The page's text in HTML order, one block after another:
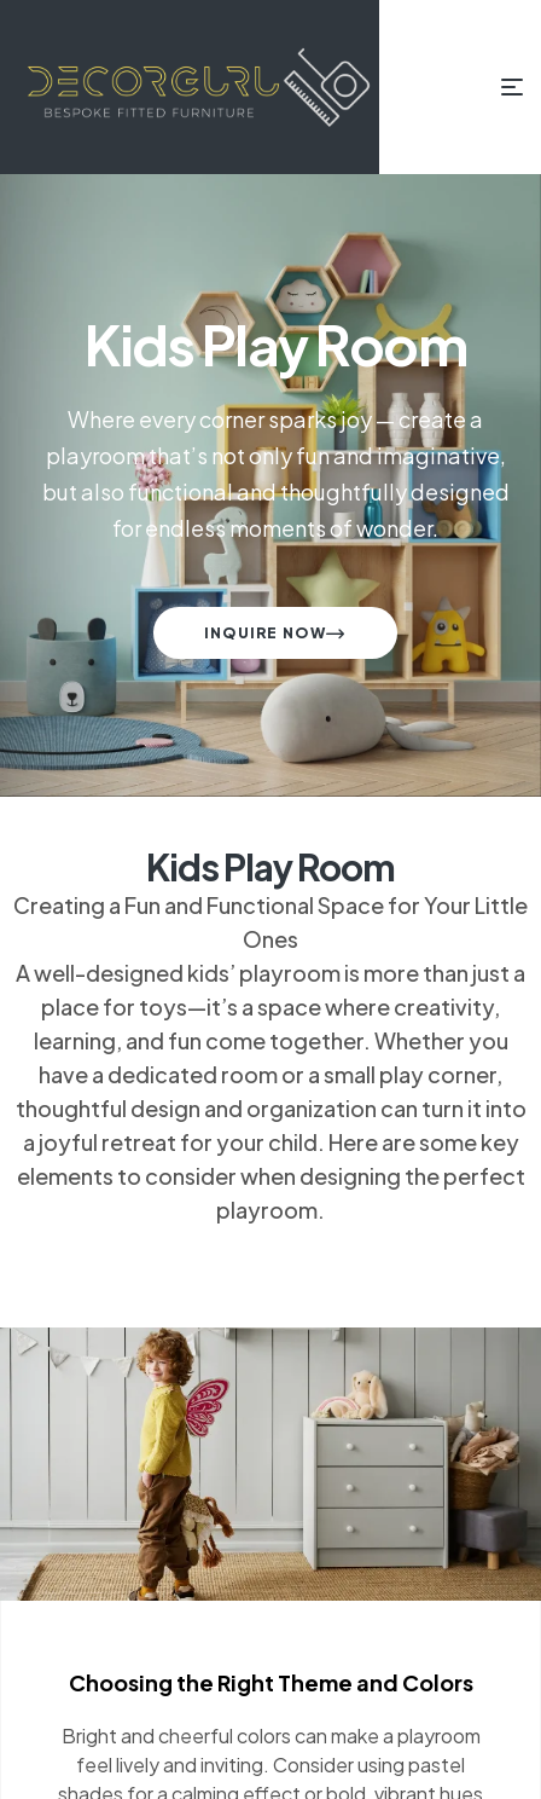
Kids Play Room
Where every corner sparks joy — create a
playroom that’s not only fun and imaginative,
but also functional and thoughtfully designed
for endless moments of wonder.
INQUIRE NOW
Kids Play Room
Creating a Fun and Functional Space for Your
Little Ones
A well-designed kids’ playroom is more than just
a place for toys—it’s a space where creativity,
learning, and fun come together. Whether you
have a dedicated room or a small play corner,
thoughtful design and organization can turn it
into a joyful retreat for your child. Here are some
key elements to consider when designing the
perfect playroom.
Choosing the Right Theme and Colors
Bright and cheerful colors can make a playroom
feel lively and inviting. Consider using pastel
shades for a calming effect or bold, vibrant